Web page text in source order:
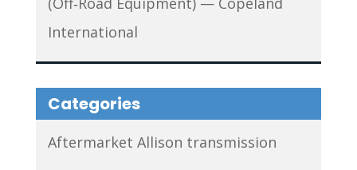
International
Categories
Aftermarket Allison transmission